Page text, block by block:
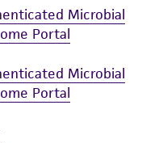
Microbial
Portal
Microbial
Portal